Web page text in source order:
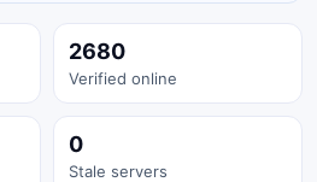
2680
Verified online
0
Stale servers